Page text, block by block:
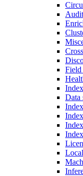
Field
Data